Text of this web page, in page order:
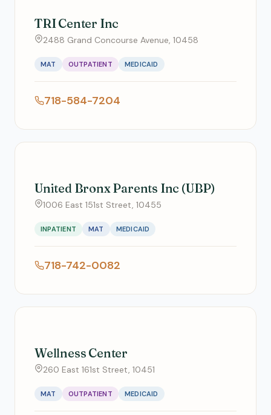
TRI Center Inc
2488 Grand Concourse Avenue, 10458
MAT OUTPATIENT MEDICAID
718-584-7204
United Bronx Parents Inc (UBP)
1006 East 151st Street, 10455
INPATIENT MAT MEDICAID
718-742-0082
Wellness Center
260 East 161st Street, 10451
MAT OUTPATIENT MEDICAID